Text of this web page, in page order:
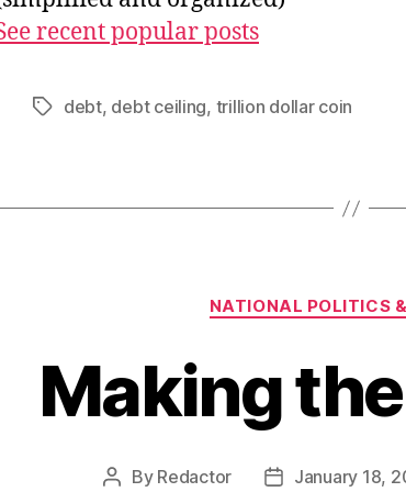
recent popular posts
Tagsdebt, debt ceiling, trillion dollar coin
NATIONAL POLITICS
Making
Post
By Redactor PostJanuary 18,